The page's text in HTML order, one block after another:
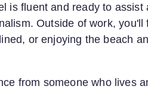
is fluent and ready to
Outside of work,
or enjoying the beach
from someone who lives